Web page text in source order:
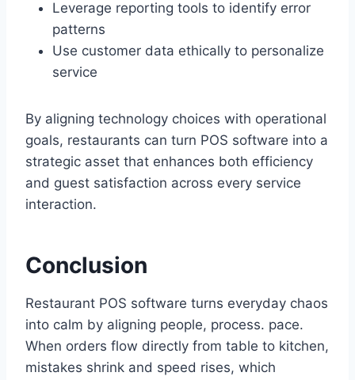
Leverage reporting tools to identify error
patterns
Use customer data ethically to personalize
service
By aligning technology choices with operational
goals, restaurants can turn POS software into a
strategic asset that enhances both efficiency
and guest satisfaction across every service
interaction.
Conclusion
Restaurant POS software turns everyday chaos
into calm by aligning people, process. pace.
When orders flow directly from table to kitchen,
mistakes shrink and speed rises, which